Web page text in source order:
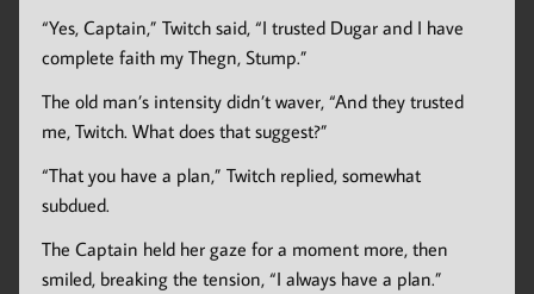
“Yes, Captain,” Twitch said, “I trusted Dugar and I have
complete faith my Thegn, Stump.”
The old man’s intensity didn’t waver, “And they trusted
me, Twitch. What does that suggest?”
“That you have a plan,” Twitch replied, somewhat
subdued.
The Captain held her gaze for a moment more, then
smiled, breaking the tension, “I always have a plan.”